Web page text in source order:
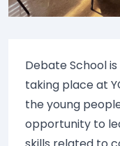
Debate School
taking place at
the young
opportunity to